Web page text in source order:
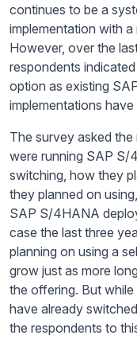
continues to be a
implementation with
However, over the
respondents
option as existing
implementations
The survey asked
were running SAP S/
switching, how they
they planned on
SAP S/4HANA
case the last three
planning on using a
grow just as more
the offering. But
have already
the respondents to